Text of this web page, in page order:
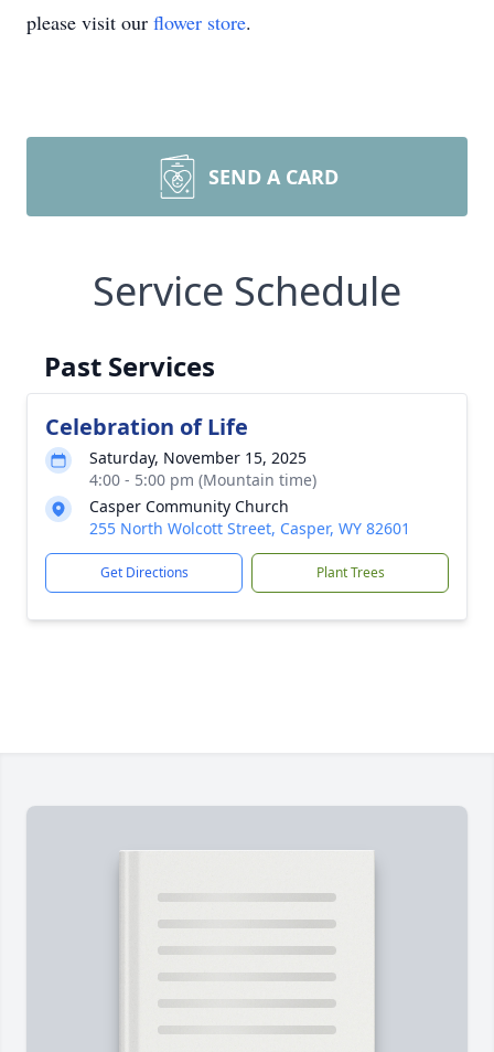
please visit our flower store.
SEND A CARD
Service Schedule
Past Services
Celebration of Life
Saturday, November 15, 2025
4:00 - 5:00 pm (Mountain time)
Casper Community Church
255 North Wolcott Street, Casper, WY 82601
Get Directions Plant Trees